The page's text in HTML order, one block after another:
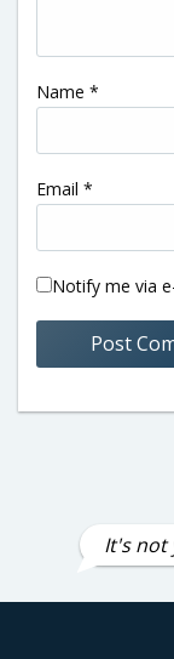
Name *
Email *
Notify me via
It's not